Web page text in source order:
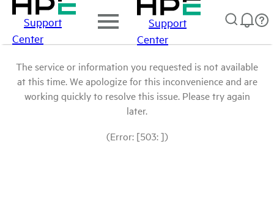
Support
Center
Support
Center
The service or information you requested is not available
at this time. We apologize for this inconvenience and are
working quickly to resolve this issue. Please try again
later.
(Error: [503: ])